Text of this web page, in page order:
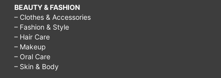
BEAUTY & FASHION
– Clothes & Accessories
– Fashion & Style
– Hair Care
– Makeup
– Oral Care
– Skin & Body